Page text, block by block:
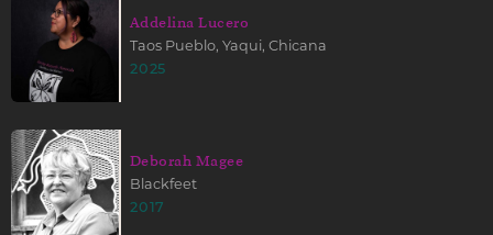
Addelina Lucero
Taos Pueblo, Yaqui, Chicana
2025
Deborah Magee
Blackfeet
2017